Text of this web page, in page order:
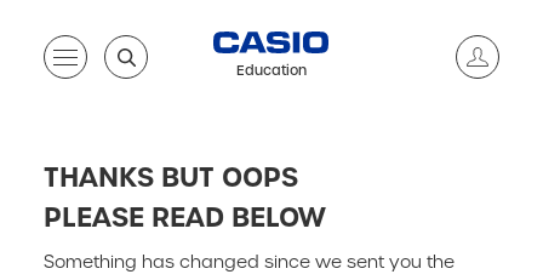
Education
THANKS BUT OOPS
PLEASE READ BELOW
Something has changed since we sent you the